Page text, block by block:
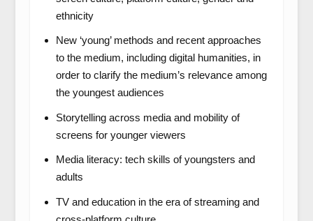
ethnicity
New ‘young’ methods and recent approaches
to the medium, including digital humanities, in
order to clarify the medium’s relevance among
the youngest audiences
Storytelling across media and mobility of
screens for younger viewers
Media literacy: tech skills of youngsters and
adults
TV and education in the era of streaming and